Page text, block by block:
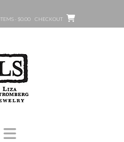
- $0.00 CHECKOUT